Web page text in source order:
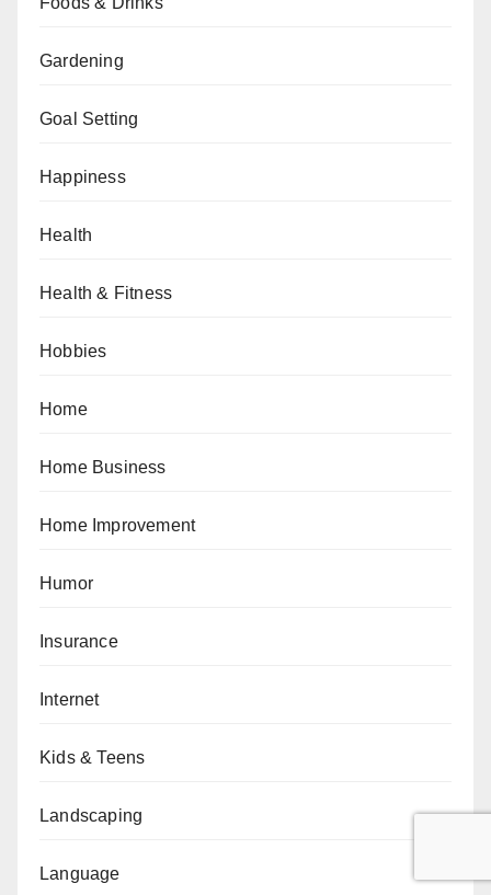
Gardening
Goal Setting
Happiness
Health
Health & Fitness
Hobbies
Home
Home Business
Home Improvement
Humor
Insurance
Internet
Kids & Teens
Landscaping
Language